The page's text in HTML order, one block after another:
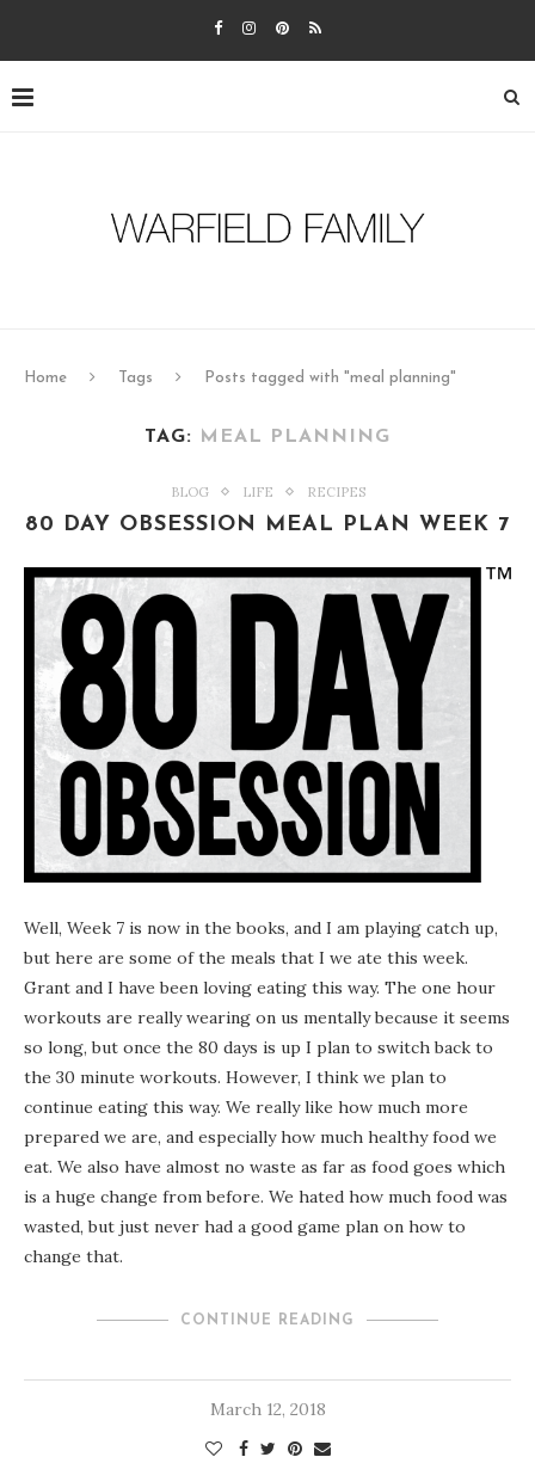
Home Tags Posts tagged with "meal planning"
TAG: MEAL PLANNING
BLOG LIFE RECIPES
80 DAY OBSESSION MEAL PLAN WEEK 7
Well, Week 7 is now in the books, and I am playing catch up,
but here are some of the meals that I we ate this week.
Grant and I have been loving eating this way. The one hour
workouts are really wearing on us mentally because it seems
so long, but once the 80 days is up I plan to switch back to
the 30 minute workouts. However, I think we plan to
continue eating this way. We really like how much more
prepared we are, and especially how much healthy food we
eat. We also have almost no waste as far as food goes which
is a huge change from before. We hated how much food was
wasted, but just never had a good game plan on how to
change that.
CONTINUE READING
March 12, 2018